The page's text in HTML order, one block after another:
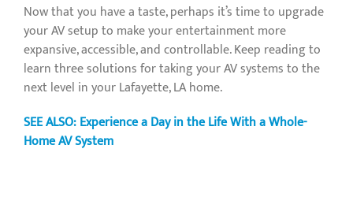
Now that you have a taste, perhaps it’s time to upgrade
your AV setup to make your entertainment more
expansive, accessible, and controllable. Keep reading to
learn three solutions for taking your AV systems to the
next level in your Lafayette, LA home.
SEE ALSO: Experience a Day in the Life With a Whole-
Home AV System